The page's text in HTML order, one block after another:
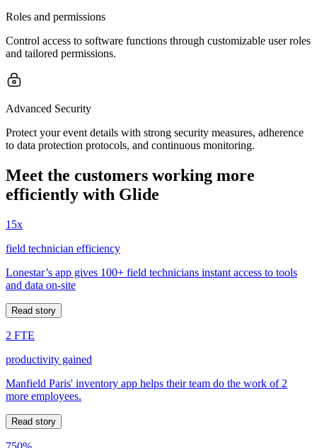
Roles and permissions
Control access to software functions through customizable user roles
and tailored permissions.
Advanced Security
Protect your event details with strong security measures, adherence
to data protection protocols, and continuous monitoring.
Meet the customers working more
efficiently with Glide
15x
field technician efficiency
Lonestar’s app gives 100+ field technicians instant access to tools
and data on-site
Read story
2 FTE
productivity gained
Manfield Paris' inventory app helps their team do the work of 2
more employees.
Read story